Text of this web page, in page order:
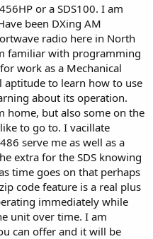
or a SDS100. I am
been DXing AM
radio here in North
familiar with programming
work as a Mechanical
aptitude to learn how to use
about its operation.
home, but also some on the
to go to. I vacillate
serve me as well as a
extra for the SDS knowing
time goes on that perhaps
code feature is a real plus
immediately while
unit over time. I am
can offer and it will be